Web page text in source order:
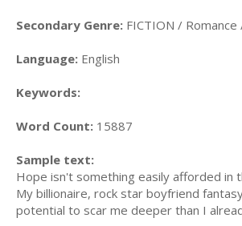
Secondary Genre: FICTION / Romance
Language: English
Keywords:
Word Count: 15887
Sample text:
Hope isn't something easily afforded in
My billionaire, rock star boyfriend
potential to scar me deeper than I